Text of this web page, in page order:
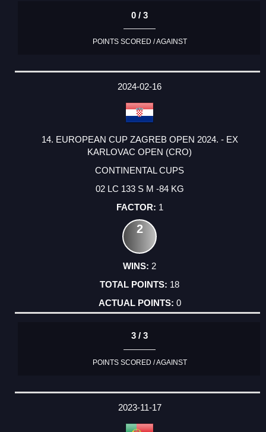
0 / 3
POINTS SCORED / AGAINST
2024-02-16
14. EUROPEAN CUP ZAGREB OPEN 2024. - EX
KARLOVAC OPEN (CRO)
CONTINENTAL CUPS
02 LC 133 S M -84 KG
1
2
2
18
0
3 / 3
POINTS SCORED / AGAINST
2023-11-17